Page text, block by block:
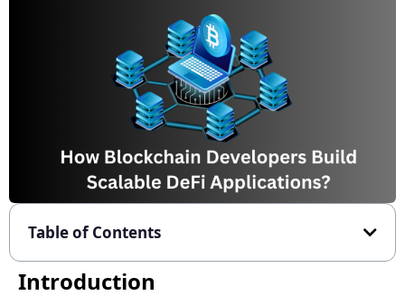
Table of Contents
Introduction